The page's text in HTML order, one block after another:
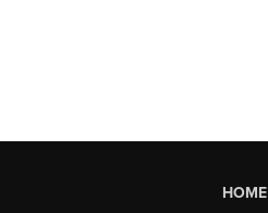
HOME